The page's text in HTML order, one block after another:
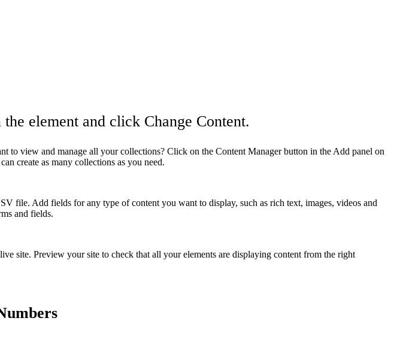
element and click Change Content.
to view and manage all your collections? Click on the Content Manager button in the Add panel on
create as many collections as you need.
file. Add fields for any type of content you want to display, such as rich text, images, videos and
and fields.
site. Preview your site to check that all your elements are displaying content from the right